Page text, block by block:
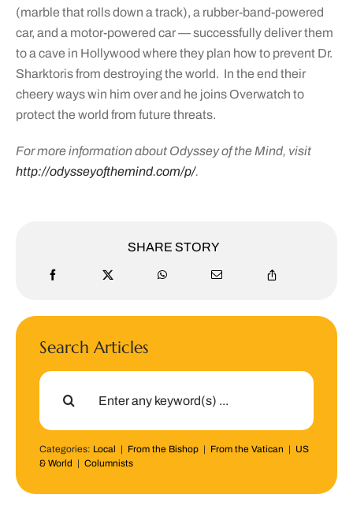
(marble that rolls down a track), a rubber-band-powered
car, and a motor-powered car — successfully deliver them
to a cave in Hollywood where they plan how to prevent Dr.
Sharktoris from destroying the world. In the end their
cheery ways win him over and he joins Overwatch to
protect the world from future threats.
For more information about Odyssey of the Mind, visit
http://odysseyofthemind.com/p/.
SHARE STORY
Search Articles
Search
Categories: Local | From the Bishop| From the Vatican | US
& World | Columnists